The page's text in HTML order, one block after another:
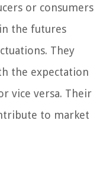
or consumers
the futures
They
the expectation
vice versa. Their
to market